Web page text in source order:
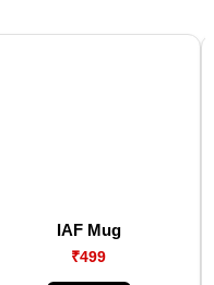
IAF Mug
₹499